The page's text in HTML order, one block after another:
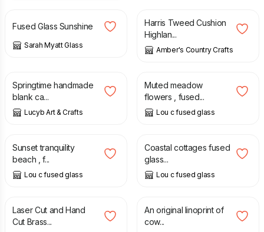
Fused Glass Sunshine
Sarah Myatt Glass
Harris Tweed Cushion
Highlan...
Amber's Country Crafts
Springtime handmade
blank ca...
Lucyb Art & Crafts
£
Muted meadow
flowers , fused...
Lou c fused glass
£ 55.00
Sunset tranquility
beach , f...
Lou c fused glass
£
Coastal cottages fused
glass...
Lou c fused glass
£
Laser Cut and Hand
Cut Brass...
£
An original linoprint of
cow...